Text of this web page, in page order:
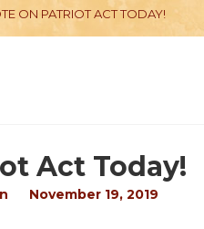
ON PATRIOT ACT TODAY!
Act Today!
November 19, 2019